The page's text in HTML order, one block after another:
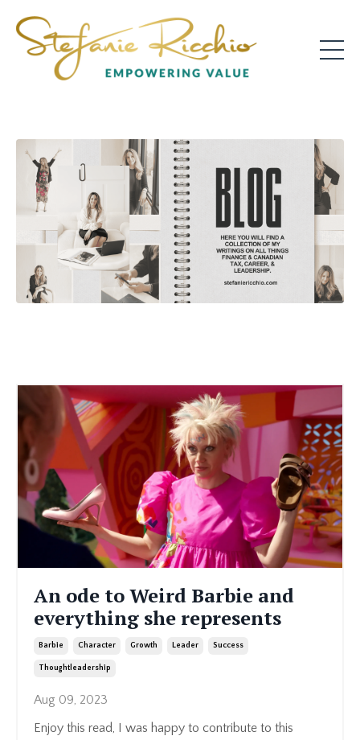
An ode to Weird Barbie and
everything she represents
Barbie Character Growth Leader Success
Thoughtleadership
Aug 09, 2023
Enjoy this read, I was happy to contribute to this